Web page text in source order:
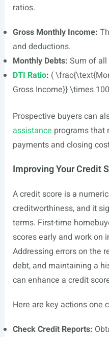
ratios.
Gross Monthly Income:
and deductions.
Monthly Debts: Sum of
DTI Ratio: (
Gross Income}} \times
Prospective buyers can
assistance programs that
payments and closing
Improving Your Credit
A credit score is a
creditworthiness, and it
terms. First-time
scores early and work on
Addressing errors on the
debt, and maintaining a
can enhance a credit
Here are key actions one
Check Credit Reports: